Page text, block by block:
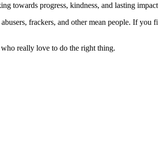
towards progress, kindness, and lasting
frackers, and other mean people. If you
really love to do the right thing.